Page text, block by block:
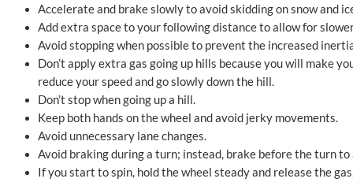
Accelerate and brake slowly to avoid skidding on snow and
Add extra space to your following distance to allow for
Avoid stopping when possible to prevent the increased
Don’t apply extra gas going up hills because you will make
reduce your speed and go slowly down the hill.
Don’t stop when going up a hill.
Keep both hands on the wheel and avoid jerky movements.
Avoid unnecessary lane changes.
Avoid braking during a turn; instead, brake before the turn to
If you start to spin, hold the wheel steady and release the